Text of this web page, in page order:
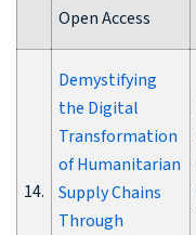
Open Access
14.
Demystifying
the Digital
Transformation
of Humanitarian
Supply Chains
Through